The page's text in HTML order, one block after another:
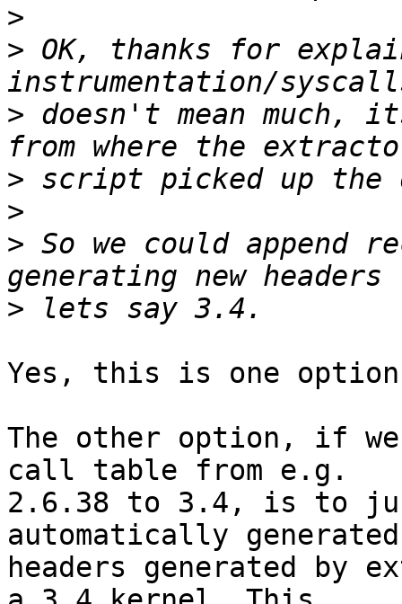
>
> OK, thanks for
> doesn't mean
>
>
> So we could append
>
Yes, this is one
The other option, if we
call table from e.g.
2.6.38 to 3.4, is to
automatically
headers generated by